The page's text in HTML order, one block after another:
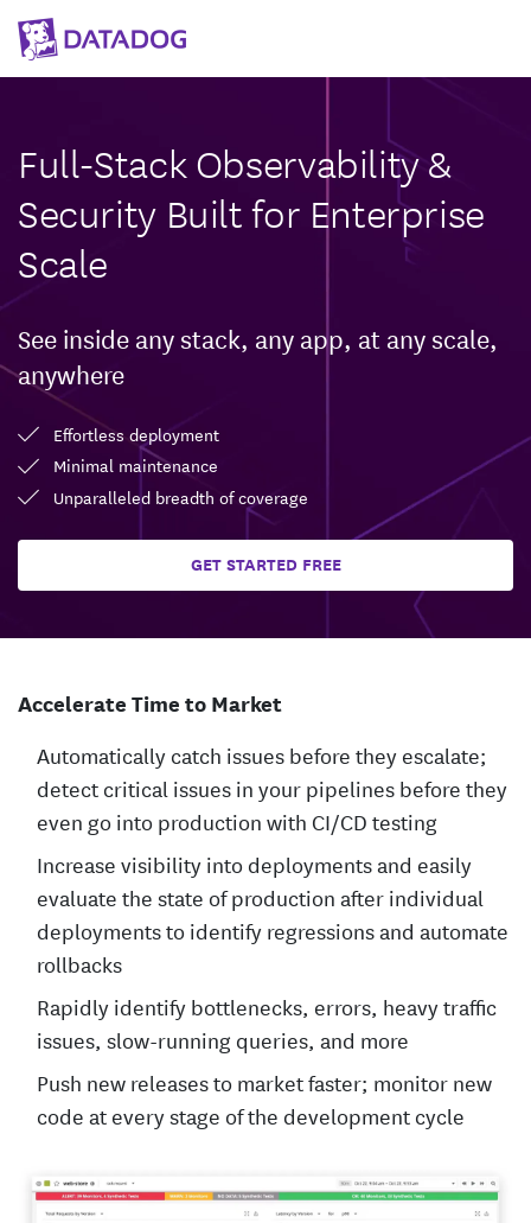
Full-Stack Observability &
Security Built for Enterprise
Scale
See inside any stack, any app, at any scale,
anywhere
Effortless deployment
Minimal maintenance
Unparalleled breadth of coverage
GET STARTED FREE
Accelerate Time to Market
Automatically catch issues before they escalate;
detect critical issues in your pipelines before they
even go into production with CI/CD testing
Increase visibility into deployments and easily
evaluate the state of production after individual
deployments to identify regressions and automate
rollbacks
Rapidly identify bottlenecks, errors, heavy traffic
issues, slow-running queries, and more
Push new releases to market faster; monitor new
code at every stage of the development cycle